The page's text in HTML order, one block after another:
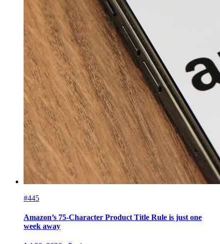
#445
Amazon’s 75-Character Product Title Rule is just one
week away